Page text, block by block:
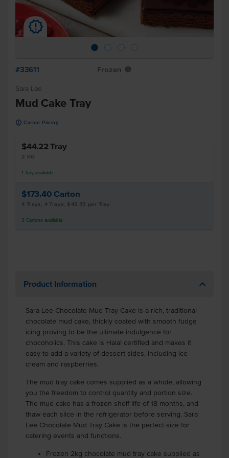
u
#33611 Frozen Y
Sara Lee
Mud Cake Tray
u Carton Pricing
$44.22Tray
2 KG
1 Tray available
$173.40 Carton
4 Trays, 4 Trays, $43.35 per Tray
3 Cartons available
Product Information
Sara Lee Chocolate Mud Tray Cake is a rich, traditional
chocolate mud cake, thickly coated with smooth fudge
icing proving to be the ultimate indulgence for
chocoholics. This cake is Halal certified and makes it
easy to add a variety of dessert sides, including ice
cream and raspberries.
The mud tray cake comes supplied as a whole, allowing
you the freedom to control quantity and portion size.
The mud cake has a frozen shelf life of 18 months, and
thaw each slice in the refrigerator before serving. Sara
Lee Chocolate Mud Tray Cake is the perfect size for
catering events and functions.
Frozen 2kg chocolate mud tray cake supplied as